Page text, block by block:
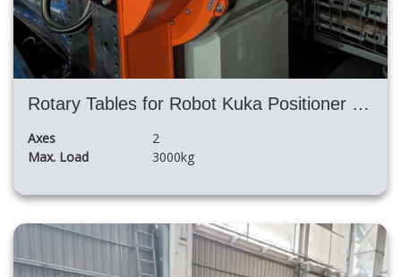
Rotary Tables for Robot Kuka Positioner DKP- high payload
Axes
2
Max. Load
3000kg